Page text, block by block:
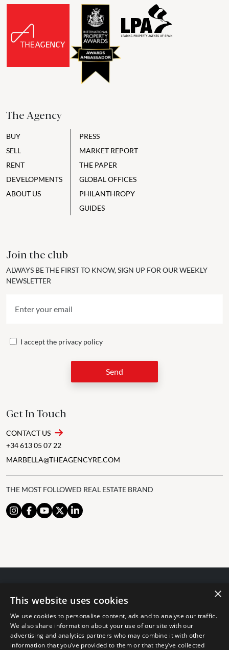
The Agency
BUY
SELL
RENT
DEVELOPMENTS
ABOUT US
PRESS
MARKET REPORT
THE PAPER
GLOBAL OFFICES
PHILANTHROPY
GUIDES
Join the club
ALWAYS BE THE FIRST TO KNOW, SIGN UP FOR OUR WEEKLY
NEWSLETTER
I accept the privacy policy
Send
Get In Touch
CONTACT US
+34 613 05 07 22
MARBELLA@THEAGENCYRE.COM
THE MOST FOLLOWED REAL ESTATE BRAND
© 2024 The Agency IP Holdco, LLC.
The Agency Marbella Team is committed to ensuring digital
accessibility for individuals with disabilities. We are continuously
working to improve the accessibility of our web experience for
×
This website uses cookies
We use cookies to personalise content, ads and to analyse our traffic.
We also share information about your use of our site with our
advertising and analytics partners who may combine it with other
information that you’ve provided to them or that they’ve collected